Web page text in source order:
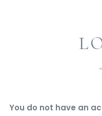
You do not have an